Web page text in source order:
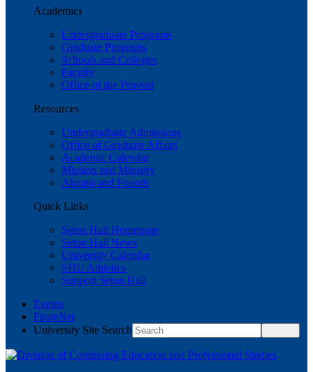
Academics
Undergraduate Programs
Graduate Programs
Schools and Colleges
Faculty
Office of the Provost
Resources
Undergraduate Admissions
Office of Graduate Affairs
Academic Calendar
Mission and Ministry
Alumni and Friends
Quick Links
Seton Hall Homepage
Seton Hall News
University Calendar
SHU Athletics
Support Seton Hall
Events
PirateNet
University Site Search